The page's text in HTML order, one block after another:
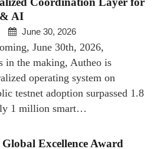
AI
June 30, 2026
June 30th, 2026,
in the making, Autheo is
operating system on
testnet adoption surpassed 1.8
1 million smart…
Excellence Award